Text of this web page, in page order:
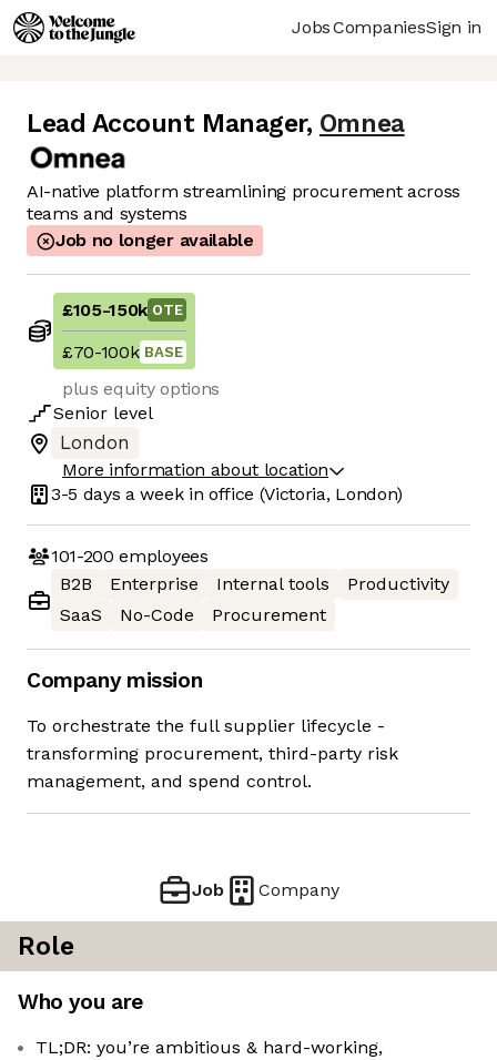
JobsCompaniesSign in
Lead Account Manager, Omnea
AI-native platform streamlining procurement across
teams and systems
Job no longer available
£105-150k OTE
£70-100k BASE
plus equity options
Senior level
London
More information about location
3-5 days a week in office (Victoria, London)
101-200 employees
B2B
Enterprise Internal tools
Productivity
SaaS
No-Code Procurement
Company mission
To orchestrate the full supplier lifecycle -
transforming procurement, third-party risk
management, and spend control.
Job Company
Role
Who you are
TL;DR: you’re ambitious & hard-working,